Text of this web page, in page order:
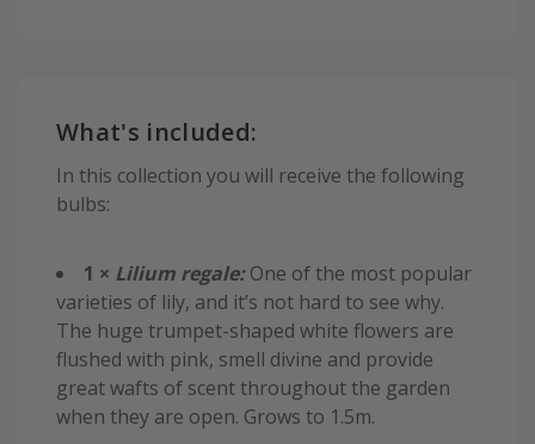
What's included:
In this collection you will receive the following
bulbs:
1 × Lilium regale:One of the most popular
varieties of lily, and it’s not hard to see why.
The huge trumpet-shaped white flowers are
flushed with pink, smell divine and provide
great wafts of scent throughout the garden
when they are open. Grows to 1.5m.